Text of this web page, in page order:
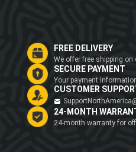
FREE DELIVERY
We offer free shipping on
SECURE PAYMENT
Your payment
CUSTOMER
24-MONTH
24-month warranty for